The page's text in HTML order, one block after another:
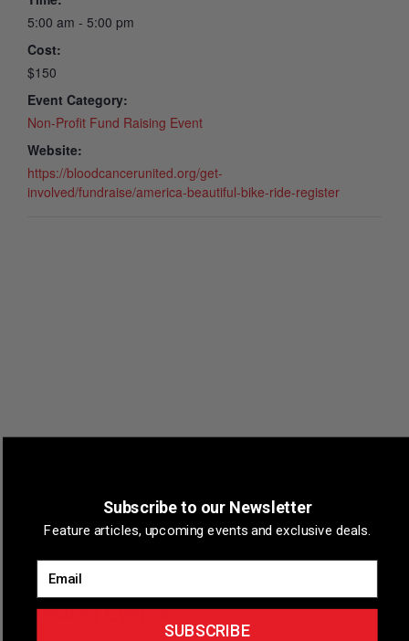
5:00 am - 5:00 pm
Cost:
$150
Event Category:
Non-Profit Fund Raising Event
Website:
https://bloodcancerunited.org/get-
involved/fundraise/america-beautiful-bike-ride-register
Stateline, Nevada
+ Google Map
Related Events
Subscribe to our Newsletter
Feature articles, upcoming events and exclusive deals.
SUBSCRIBE